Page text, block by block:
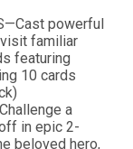
powerful
familiar
featuring
10 cards
a
in epic 2-
beloved hero,